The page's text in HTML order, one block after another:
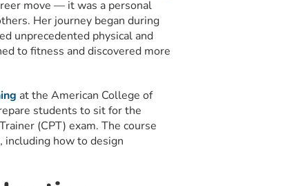
move — it was a personal
Her journey began during
unprecedented physical and
to fitness and discovered more
at the American College of
students to sit for the
(CPT) exam. The course
including how to design